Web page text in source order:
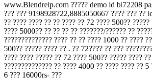
www.Blendreip.com ????? demo id bi72208
??? ??? 9198928722,8885050667 ???? ??? ??
?? ???? ???? ?? ?? ???? ?? 72 ???? 500??
???? 5000?? ?? ?? ?? ?? ???????/?????? ??
?????????????? ???? ?? ?? ???? 1000 ?? ????
500?? ????? ???? ?? . ?? 72???? ?? ???
???? ???? ????? ?? 72 ???? 500?? ????? ????
?????????????? ?? ???? 4000 ?? ???? ???? ??
6 ??? 16000rs- ???